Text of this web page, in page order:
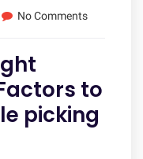
No Comments
to
picking